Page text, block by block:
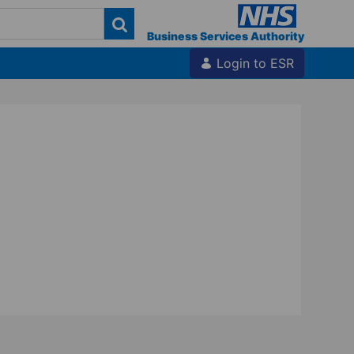
Business Services Authority
Login to ESR